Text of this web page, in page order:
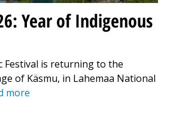
Year of Indigenous
Festival is returning to the
of Käsmu, in Lahemaa National
more